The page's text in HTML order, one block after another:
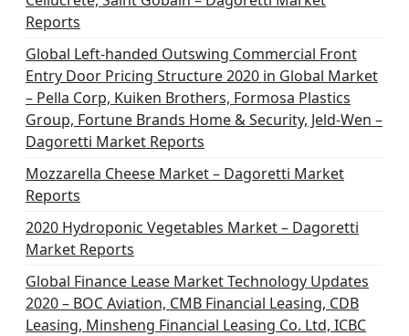
Reports
Global Left-handed Outswing Commercial Front
Entry Door Pricing Structure 2020 in Global Market
– Pella Corp, Kuiken Brothers, Formosa Plastics
Group, Fortune Brands Home & Security, Jeld-Wen –
Dagoretti Market Reports
Mozzarella Cheese Market – Dagoretti Market
Reports
2020 Hydroponic Vegetables Market – Dagoretti
Market Reports
Global Finance Lease Market Technology Updates
2020 – BOC Aviation, CMB Financial Leasing, CDB
Leasing, Minsheng Financial Leasing Co. Ltd, ICBC